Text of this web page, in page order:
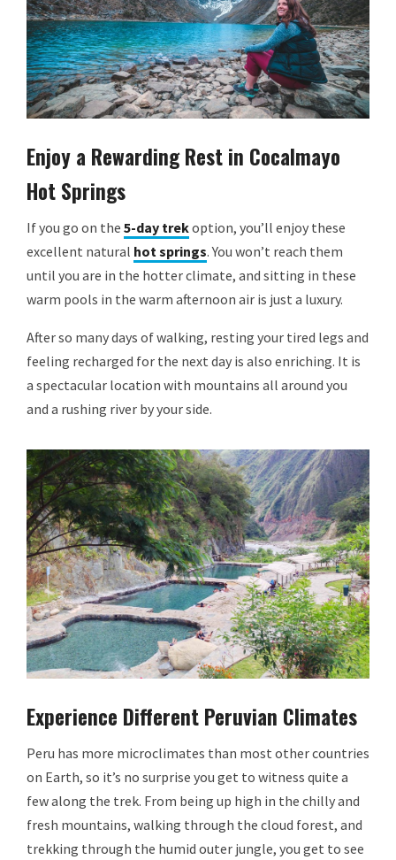
Enjoy a Rewarding Rest in Cocalmayo
Hot Springs
If you go on the 5-day trekoption, you’ll enjoy these
excellent natural hot springs. You won’t reach them
until you are in the hotter climate, and sitting in these
warm pools in the warm afternoon air is just a luxury.
After so many days of walking, resting your tired legs and
feeling recharged for the next day is also enriching. It is
a spectacular location with mountains all around you
and a rushing river by your side.
Experience Different Peruvian Climates
Peru has more microclimates than most other countries
on Earth, so it’s no surprise you get to witness quite a
few along the trek. From being up high in the chilly and
fresh mountains, walking through the cloud forest, and
trekking through the humid outer jungle, you get to see